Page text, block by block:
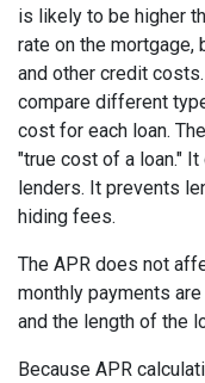
is likely to be higher
rate on the mortgage,
and other credit
compare different
cost for each loan.
"true cost of a loan."
lenders. It prevents
hiding fees.
The APR does not
monthly payments
and the length of the
Because APR